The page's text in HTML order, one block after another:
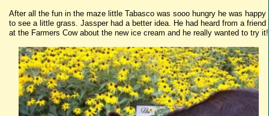
After all the fun in the maze little Tabasco was sooo hungry he was happy
to see a little grass. Jassperhad a better idea. He had heard from a friend
at the Farmers Cow about the new ice cream and he really wanted to try it!